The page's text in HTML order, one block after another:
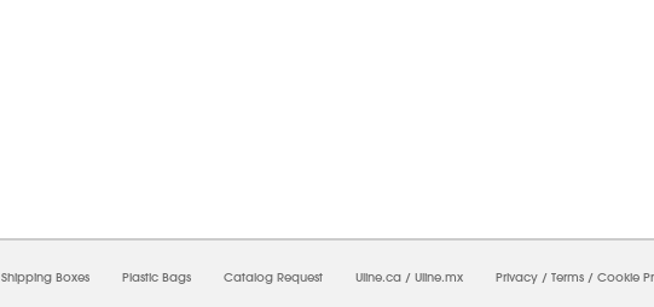
Shipping Boxes Plastic Bags Catalog Request Uline.ca / Uline.mx Privacy / Terms / Cookie